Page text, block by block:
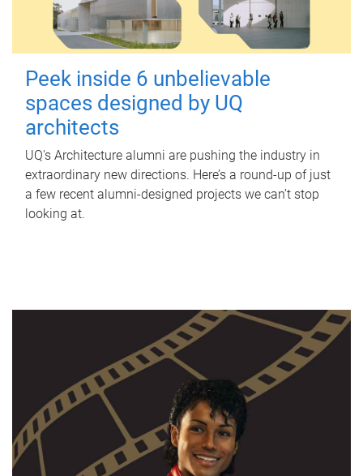
Peek inside 6 unbelievable
spaces designed by UQ
architects
UQ's Architecture alumni are pushing the industry in
extraordinary new directions. Here’s a round-up of just
a few recent alumni-designed projects we can’t stop
looking at.